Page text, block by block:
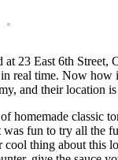
at 23 East 6th
time. Now
and their
classic
fun to try all
thing about